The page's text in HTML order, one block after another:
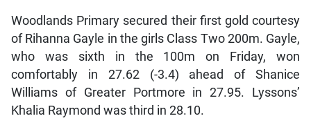
Woodlands Primary secured their first gold courtesy
of Rihanna Gayle in the girls Class Two 200m. Gayle,
who was sixth in the 100m on Friday, won
comfortably in 27.62 (-3.4) ahead of Shanice
Williams of Greater Portmore in 27.95. Lyssons’
Khalia Raymond was third in 28.10.